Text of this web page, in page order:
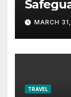
Smart
MARCH
TRAVEL